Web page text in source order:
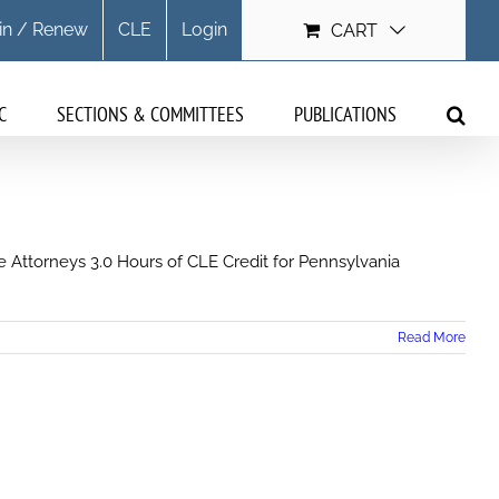
/ Renew CLE Login CART
SECTIONS & COMMITTEES PUBLICATIONS
3.0 Hours of CLE Credit for Pennsylvania
Read More